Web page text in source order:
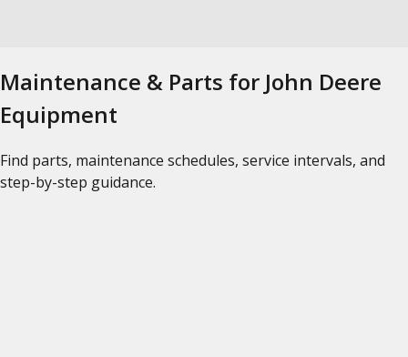
Maintenance & Parts for John Deere
Equipment
Find parts, maintenance schedules, service intervals, and
step-by-step guidance.